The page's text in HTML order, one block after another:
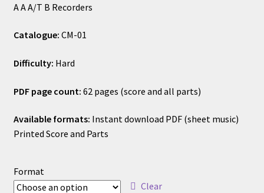
A A A/T B Recorders
Catalogue: CM-01
Difficulty: Hard
PDF page count: 62 pages (score and all parts)
Available formats: Instant download PDF (sheet music)
Printed Score and Parts
Format
Clear